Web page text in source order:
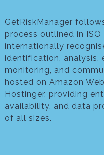
GetRiskManager
process outlined in
internationally
identification, analysis,
monitoring, and
hosted on Amazon
Hostinger, providing
availability, and data
of all sizes.